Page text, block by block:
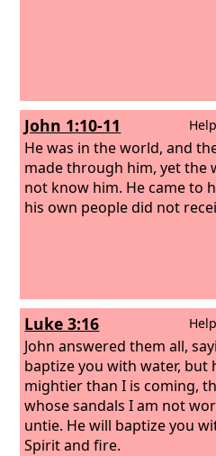
John 1:10-11
He was in the world, and
made through him, yet the
not know him. He came to
his own people did not
Luke 3:16
John answered them all,
baptize you with water, but
mightier than I is coming,
whose sandals I am not
untie. He will baptize you
Spirit and fire.